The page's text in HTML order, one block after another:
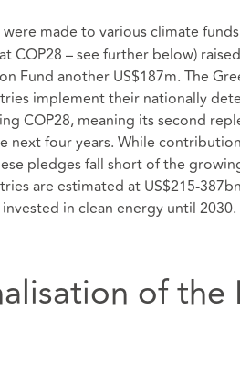
made to various climate
COP28 – see further below)
Fund another US$187m. The
implement their nationally
COP28, meaning its second
next four years. While
pledges fall short of the
are estimated at US$215-
in clean energy until 2030.
of the